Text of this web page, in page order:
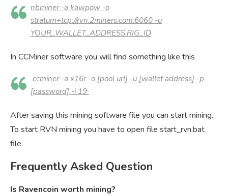
nbminer -a kawpow -o
stratum+tcp://rvn.2miners.com:6060 -u
YOUR_WALLET_ADDRESS.RIG_ID
In CCMiner software you will find something like this
ccminer -a x16r -o [pool url] -u [wallet address] -p
[password] -i 19
After saving this mining software file you can start mining.
To start RVN mining you have to open file start_rvn.bat
file.
Frequently Asked Question
Is Ravencoin worth mining?